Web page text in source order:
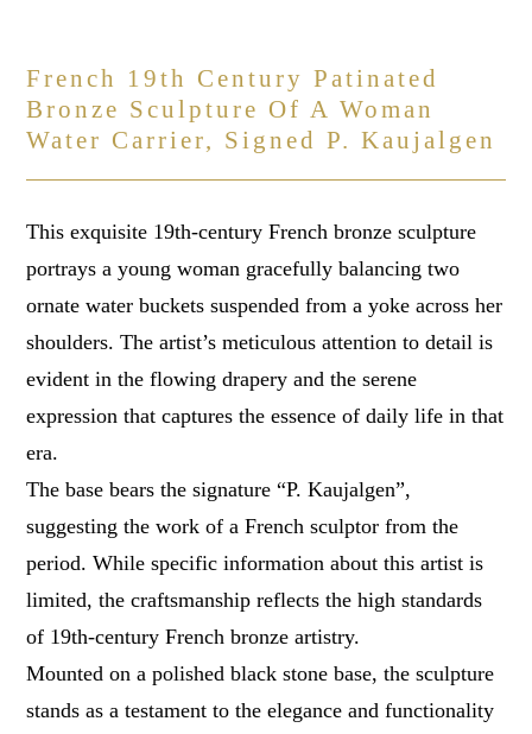
French 19th Century Patinated
Bronze Sculpture Of A Woman
Water Carrier, Signed P. Kaujalgen
This exquisite 19th-century French bronze sculpture
portrays a young woman gracefully balancing two
ornate water buckets suspended from a yoke across her
shoulders. The artist’s meticulous attention to detail is
evident in the flowing drapery and the serene
expression that captures the essence of daily life in that
era.
The base bears the signature “P. Kaujalgen”,
suggesting the work of a French sculptor from the
period. While specific information about this artist is
limited, the craftsmanship reflects the high standards
of 19th-century French bronze artistry.
Mounted on a polished black stone base, the sculpture
stands as a testament to the elegance and functionality